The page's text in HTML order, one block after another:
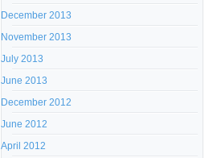
December 2013
November 2013
July 2013
June 2013
December 2012
June 2012
April 2012